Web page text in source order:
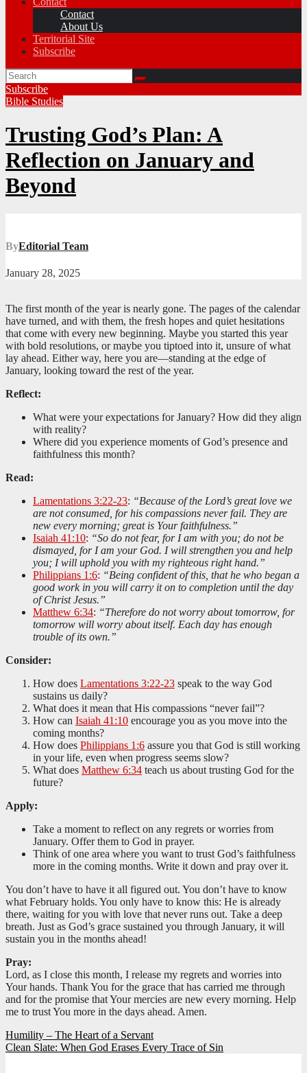
Contact
About Us
Territorial Site
Subscribe
Subscribe
Bible Studies
Trusting God’s Plan: A
Reflection on January and
Beyond
ByEditorial Team
January 28, 2025
The first month of the year is nearly gone. The pages of the calendar
have turned, and with them, the fresh hopes and quiet hesitations
that come with every new beginning. Maybe you started this year
with bold resolutions, or maybe you tiptoed into it, unsure of what
lay ahead. Either way, here you are—standing at the edge of
January, looking toward the rest of the year.
Reflect:
What were your expectations for January? How did they align
with reality?
Where did you experience moments of God’s presence and
faithfulness this month?
Read:
Lamentations 3:22-23: “Because of the Lord’s great love we
are not consumed, for his compassions never fail. They are
new every morning; great is Your faithfulness.”
Isaiah 41:10: “So do not fear, for I am with you; do not be
dismayed, for I am your God. I will strengthen you and help
you; I will uphold you with my righteous right hand.”
Philippians 1:6: “Being confident of this, that he who began a
good work in you will carry it on to completion until the day
of Christ Jesus.”
Matthew 6:34: “Therefore do not worry about tomorrow, for
tomorrow will worry about itself. Each day has enough
trouble of its own.”
Consider:
How does Lamentations 3:22-23 speak to the way God
sustains us daily?
What does it mean that His compassions “never fail”?
How can Isaiah 41:10 encourage you as you move into the
coming months?
How does Philippians 1:6 assure you that God is still working
in your life, even when progress seems slow?
What does Matthew 6:34 teach us about trusting God for the
future?
Apply:
Take a moment to reflect on any regrets or worries from
January. Offer them to God in prayer.
Think of one area where you want to trust God’s faithfulness
more in the coming months. Write it down and pray over it.
You don’t have to have it all figured out. You don’t have to know
what February holds. You only have to know this: He is already
there, waiting for you with love that never runs out. Take a deep
breath. Just as God’s grace sustained you through January, it will
sustain you in the months ahead!
Pray:
Lord, as I close this month, I release my regrets and worries into
Your hands. Thank You for the grace that has carried me through
and for the promise that Your mercies are new every morning. Help
me to trust You more in the days ahead. Amen.
Post
navigation
Humility – The Heart of a Servant
Clean Slate: When God Erases Every Trace of Sin